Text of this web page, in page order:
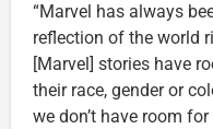
“Marvel has always
reflection of the world
[Marvel] stories have
their race, gender or
we don’t have room